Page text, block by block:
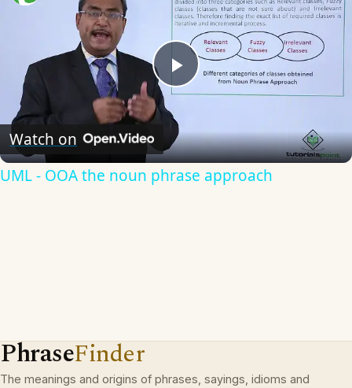
Play
Video
Watch on
UML - OOA the noun phrase approach
PhraseFinder
The meanings and origins of phrases, sayings, idioms and